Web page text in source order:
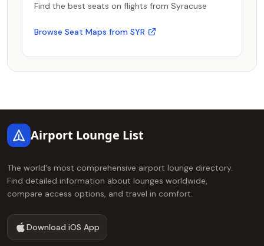
Find the best seats on flights from Syracuse
Browse Seat Maps from SYR
Airport Lounge List
The world's most comprehensive airport lounge directory.
Find detailed information about lounges worldwide,
compare access options, and travel in comfort.
Download iOS App